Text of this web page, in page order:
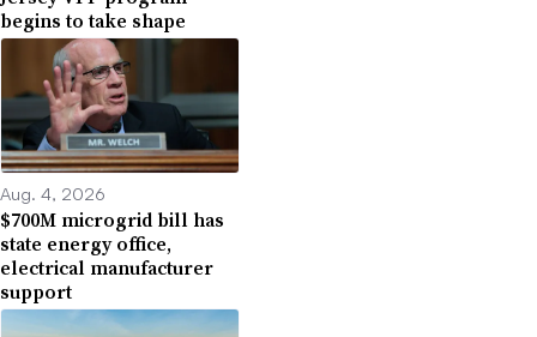
begins to take shape
Aug. 4, 2026
$700M microgrid bill has
state energy office,
electrical manufacturer
support